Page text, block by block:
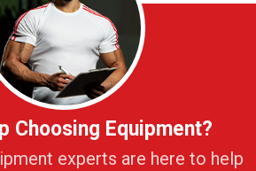
Choosing Equipment?
experts are here to help